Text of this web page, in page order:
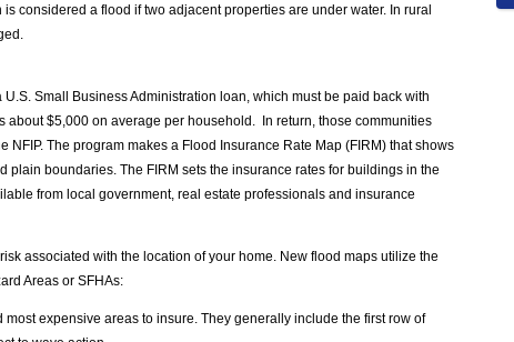
considered a flood if two adjacent properties are under water. In rural
Small Business Administration loan, which must be paid back with
about $5,000 on average per household. In return, those communities
NFIP. The program makes a Flood Insurance Rate Map (FIRM) that shows
plain boundaries. The FIRM sets the insurance rates for buildings in the
from local government, real estate professionals and insurance
associated with the location of your home. New flood maps utilize the
Areas or SFHAs:
expensive areas to insure. They generally include the first row of